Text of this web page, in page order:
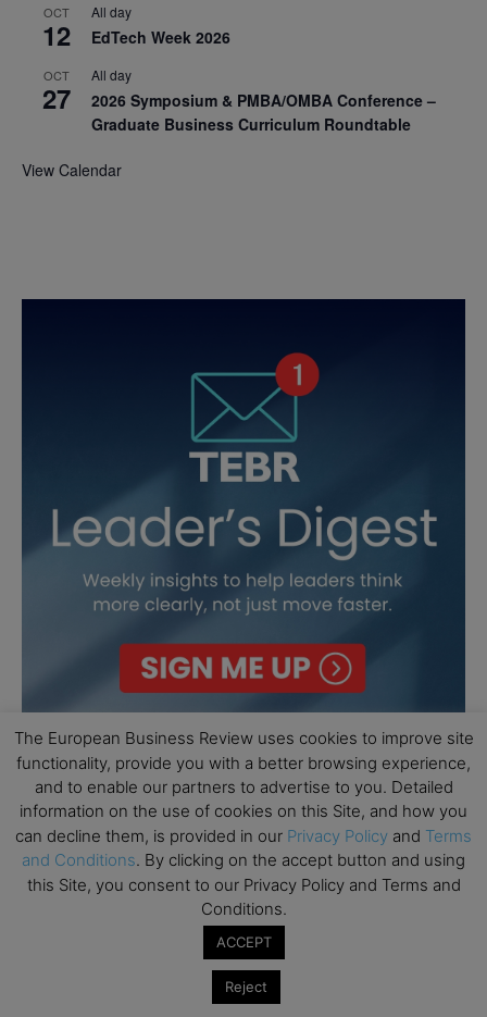
OCT
12
All day
EdTech Week 2026
OCT
27
All day
2026 Symposium & PMBA/OMBA Conference –
Graduate Business Curriculum Roundtable
View Calendar
The European Business Review uses cookies to improve site
functionality, provide you with a better browsing experience,
and to enable our partners to advertise to you. Detailed
information on the use of cookies on this Site, and how you
can decline them, is provided in our Privacy Policy and Terms
and Conditions. By clicking on the accept button and using
this Site, you consent to our Privacy Policy and Terms and
Conditions.
ACCEPT
Reject